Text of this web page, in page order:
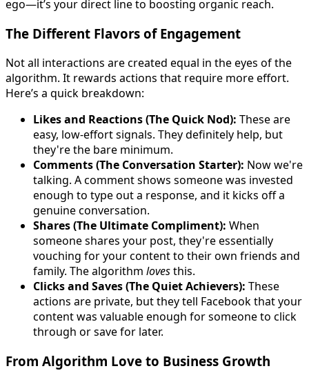
ego—it’s your direct line to boosting organic reach.
The Different Flavors of Engagement
Not all interactions are created equal in the eyes of the
algorithm. It rewards actions that require more effort.
Here’s a quick breakdown:
Likes and Reactions (The Quick Nod): These are
easy, low-effort signals. They definitely help, but
they're the bare minimum.
Comments (The Conversation Starter): Now we're
talking. A comment shows someone was invested
enough to type out a response, and it kicks off a
genuine conversation.
Shares (The Ultimate Compliment): When
someone shares your post, they're essentially
vouching for your content to their own friends and
family. The algorithm lovesthis.
Clicks and Saves (The Quiet Achievers): These
actions are private, but they tell Facebook that your
content was valuable enough for someone to click
through or save for later.
From Algorithm Love to Business Growth